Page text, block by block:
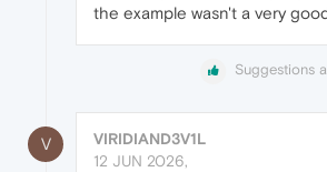
the example wasn't a very
Suggestions
V
VIRIDIAND3V1L
12 JUN 2026,